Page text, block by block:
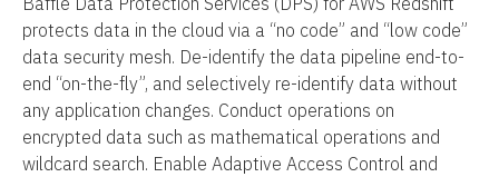
protects data in the cloud via a “no code” and “low code”
data security mesh. De-identify the data pipeline end-to-
end “on-the-fly”, and selectively re-identify data without
any application changes. Conduct operations on
encrypted data such as mathematical operations and
wildcard search. Enable Adaptive Access Control and